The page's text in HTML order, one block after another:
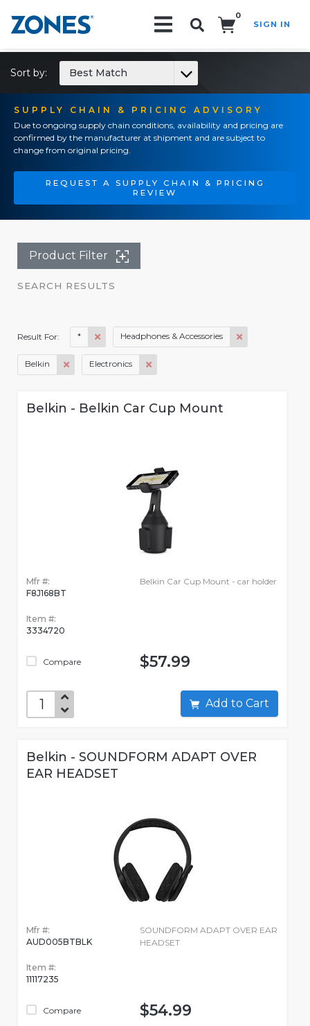
0
SIGN IN
SUPPLY CHAIN & PRICING ADVISORY
Due to ongoing supply chain conditions, availability and pricing are
confirmed by the manufacturer at shipment and are subject to
change from original pricing.
REQUEST A SUPPLY CHAIN & PRICING
REVIEW
Sort by: Best Match
Product Filter
SEARCH RESULTS
Result For: * Headphones & Accessories
Belkin Electronics
Belkin - Belkin Car Cup Mount
Mfr #:
F8J168BT
Item #:
3334720
Compare
Belkin Car Cup Mount - car holder
$57.99
Add to Cart
Belkin - SOUNDFORM ADAPT OVER
EAR HEADSET
Mfr #:
AUD005BTBLK
Item #:
11117235
Compare
SOUNDFORM ADAPT OVER EAR
HEADSET
$54.99